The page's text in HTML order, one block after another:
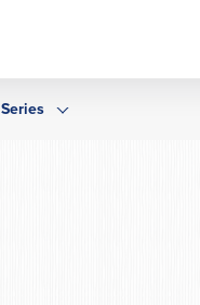
Series